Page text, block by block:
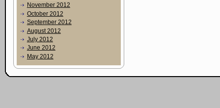
November 2012
October 2012
September 2012
August 2012
July 2012
June 2012
May 2012